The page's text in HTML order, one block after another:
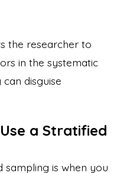
the researcher to
in the systematic
disguise
a Stratified
sampling is when you